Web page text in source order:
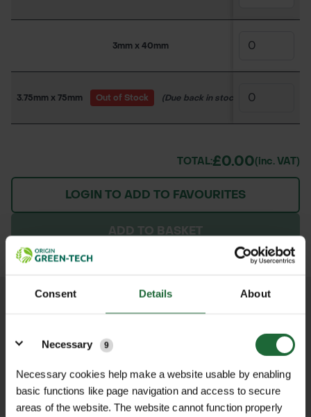
Consent Details About
Necessary
9
Necessary cookies help make a website usable by enabling
basic functions like page navigation and access to secure
areas of the website. The website cannot function properly
3mm x 40mm
3.75mm x 75mm Out of Stock (Due back in stock soon)
TOTAL:£0.00(inc. VAT)
LOGIN TO ADD TO FAVOURITES
ADD TO BASKET
throughout the delivery process.
LEARN MORE